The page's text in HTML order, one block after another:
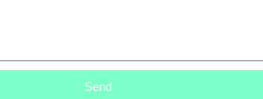
Send